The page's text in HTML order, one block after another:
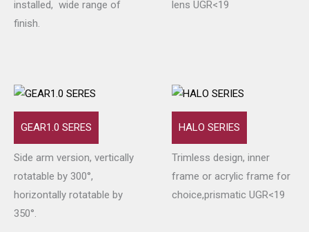
installed, wide range of
finish.
lens UGR<19
GEAR1.0 SERES
Side arm version, vertically
rotatable by 300°,
horizontally rotatable by
350°.
HALO SERIES
Trimless design, inner
frame or acrylic frame for
choice,prismatic UGR<19